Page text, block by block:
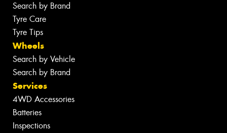
Search by Brand
Tyre Care
Tyre Tips
Wheels
Search by Vehicle
Search by Brand
Services
4WD Accessories
Batteries
Inspections